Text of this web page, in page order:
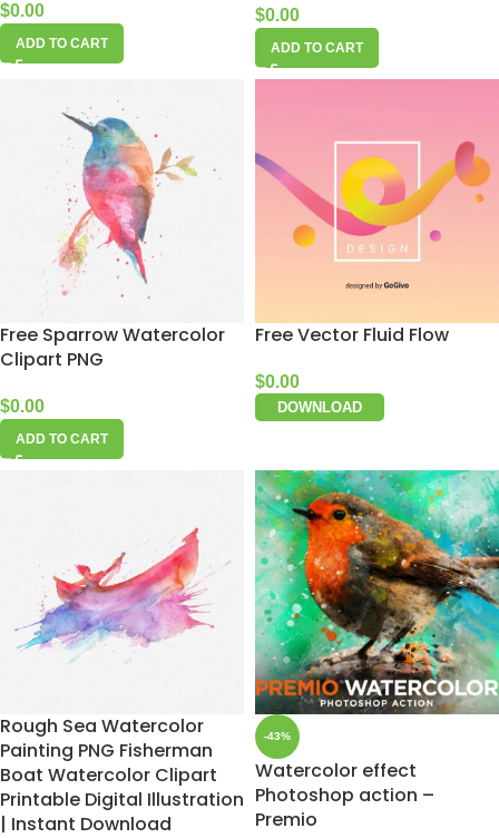
$0.00
ADD TO CART
$0.00
ADD TO CART
Free Sparrow Watercolor
Clipart PNG
$0.00
ADD TO CART
Free Vector Fluid Flow
$0.00
DOWNLOAD
Rough Sea Watercolor
Painting PNG Fisherman
Boat Watercolor Clipart
Printable Digital Illustration
| Instant Download
-43%
Watercolor effect
Photoshop action –
Premio